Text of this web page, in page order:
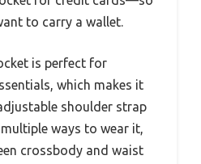
to carry a wallet.
is perfect for
which makes it
shoulder strap
ways to wear it,
crossbody and waist